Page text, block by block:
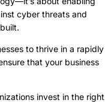
cyber threats and
to thrive in a rapidly
that your business
invest in the right